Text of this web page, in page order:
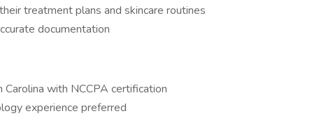
treatment plans and skincare routines
documentation
Carolina with NCCPA certification
experience preferred